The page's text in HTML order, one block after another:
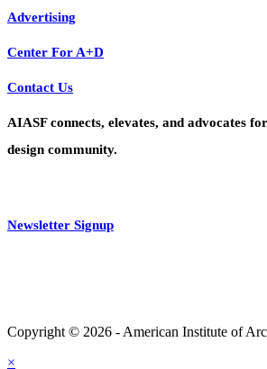
Advertising
Center For A+D
Contact Us
AIASF connects, elevates, and advocates
design community.
Newsletter Signup
Copyright © 2026 - American Institute of
×